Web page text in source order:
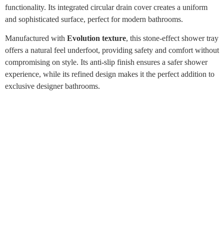
functionality. Its integrated circular drain cover creates a uniform
and sophisticated surface, perfect for modern bathrooms.
Manufactured with Evolution texture, this stone-effect shower tray
offers a natural feel underfoot, providing safety and comfort without
compromising on style. Its anti-slip finish ensures a safer shower
experience, while its refined design makes it the perfect addition to
exclusive designer bathrooms.